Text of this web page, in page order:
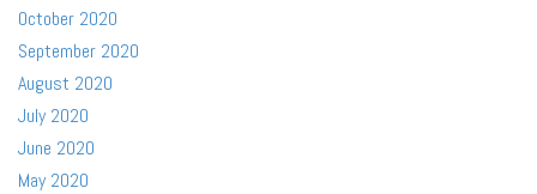
October 2020
September 2020
August 2020
July 2020
June 2020
May 2020